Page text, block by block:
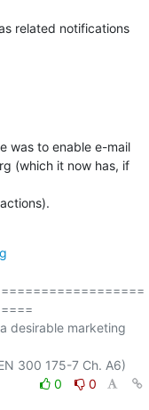
related notifications
was to enable e-mail
(which it now has, if
desirable marketing
0
0